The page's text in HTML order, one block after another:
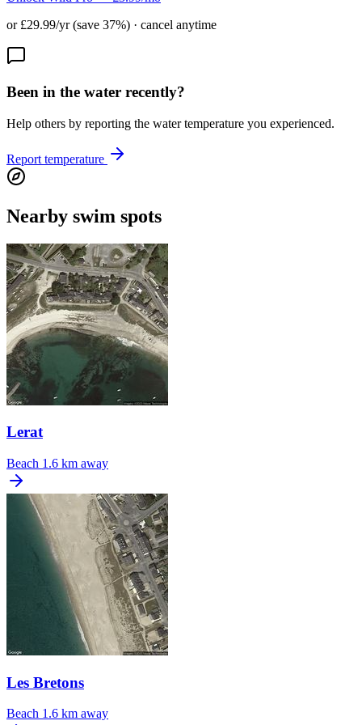
or £29.99/yr (save 37%) · cancel anytime
Been in the water recently?
Help others by reporting the water temperature you experienced.
Report temperature
Nearby swim spots
Lerat
Beach 1.6 km away
Les Bretons
Beach 1.6 km away